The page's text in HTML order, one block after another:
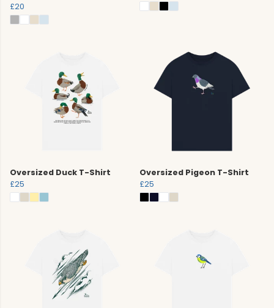
£20
Oversized Duck T-Shirt
£25
Oversized Pigeon T-Shirt
£25